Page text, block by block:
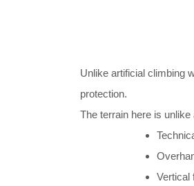
Unlike artificial climbing
protection.
The terrain here is
Vertical